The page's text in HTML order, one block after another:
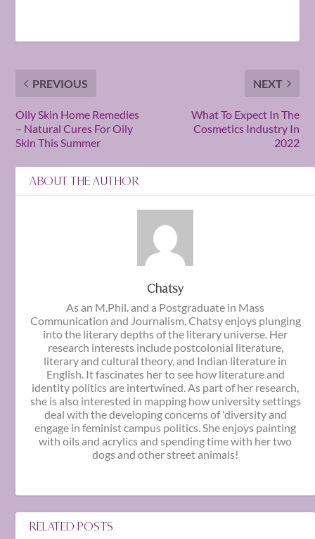
PREVIOUS
Oily Skin Home Remedies
– Natural Cures For Oily
Skin This Summer
NEXT
What To Expect In The
Cosmetics Industry In
2022
ABOUT THE AUTHOR
Chatsy
As an M.Phil. and a Postgraduate in Mass
Communication and Journalism, Chatsy enjoys plunging
into the literary depths of the literary universe. Her
research interests include postcolonial literature,
literary and cultural theory, and Indian literature in
English. It fascinates her to see how literature and
identity politics are intertwined. As part of her research,
she is also interested in mapping how university settings
deal with the developing concerns of 'diversity and
engage in feminist campus politics. She enjoys painting
with oils and acrylics and spending time with her two
dogs and other street animals!
RELATED POSTS